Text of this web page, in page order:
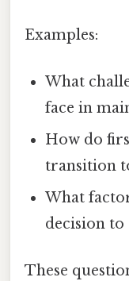
Examples:
What
face in
How do
transition
What
decision to
These